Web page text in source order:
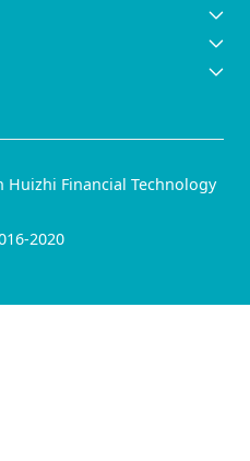
Financial Technology
2020